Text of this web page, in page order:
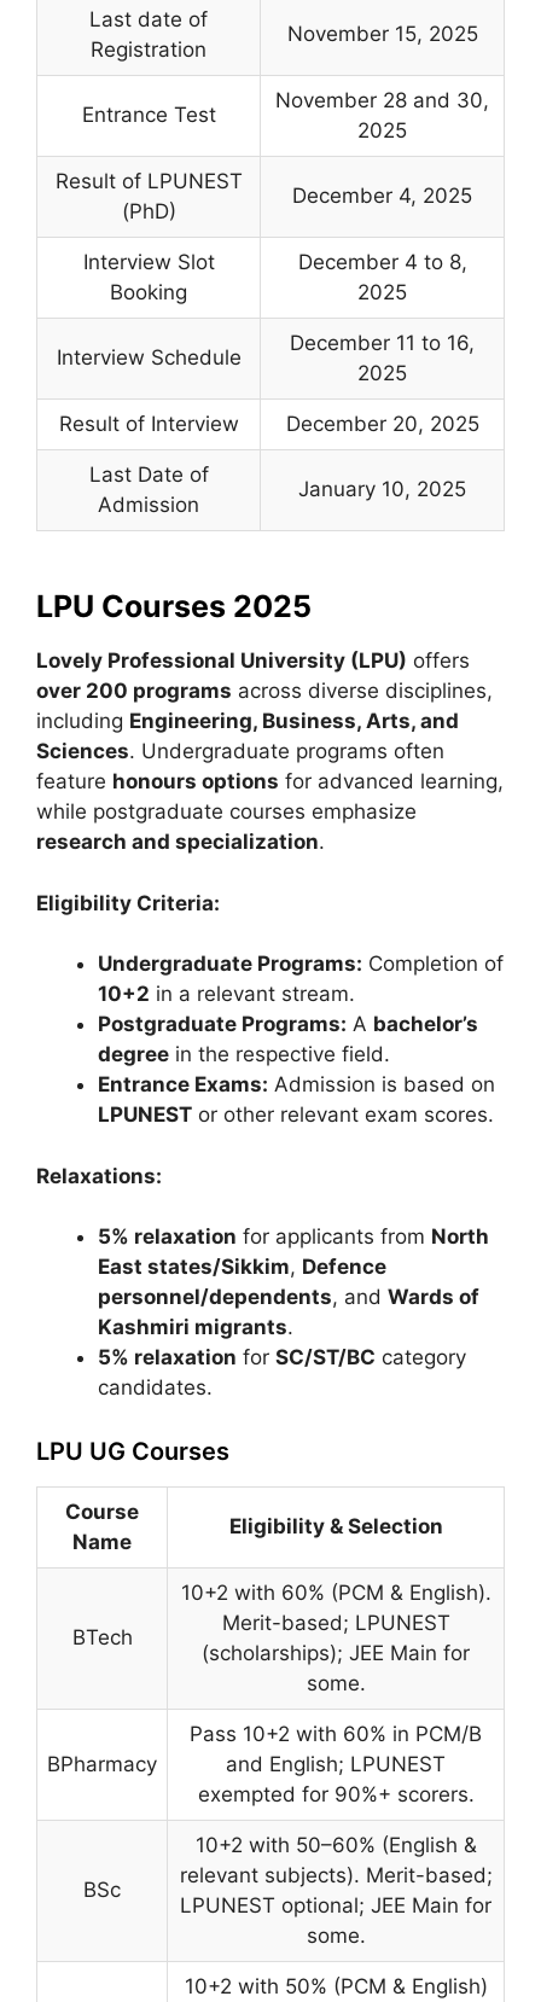
Last date of
Registration
November 15, 2025
Entrance Test
November 28 and 30,
2025
Result of LPUNEST
(PhD)
December 4, 2025
Interview Slot
Booking
December 4 to 8,
2025
Interview Schedule
December 11 to 16,
2025
Result of Interview December 20, 2025
Last Date of
Admission
January 10, 2025
LPU Courses 2025
Lovely Professional University (LPU) offers
over 200 programs across diverse disciplines,
including Engineering, Business, Arts, and
Sciences. Undergraduate programs often
feature honours options for advanced learning,
while postgraduate courses emphasize
research and specialization.
Eligibility Criteria:
Undergraduate Programs: Completion of
10+2 in a relevant stream.
Postgraduate Programs: A bachelor’s
degree in the respective field.
Entrance Exams: Admission is based on
LPUNEST or other relevant exam scores.
Relaxations:
5% relaxation for applicants from North
East states/Sikkim, Defence
personnel/dependents, and Wards of
Kashmiri migrants.
5% relaxation for SC/ST/BC category
candidates.
LPU UG Courses
Course
Name
Eligibility & Selection
BTech
10+2 with 60% (PCM & English).
Merit-based; LPUNEST
(scholarships); JEE Main for
some.
BPharmacy
Pass 10+2 with 60% in PCM/B
and English; LPUNEST
exempted for 90%+ scorers.
BSc
10+2 with 50–60% (English &
relevant subjects). Merit-based;
LPUNEST optional; JEE Main for
some.
10+2 with 50% (PCM & English)